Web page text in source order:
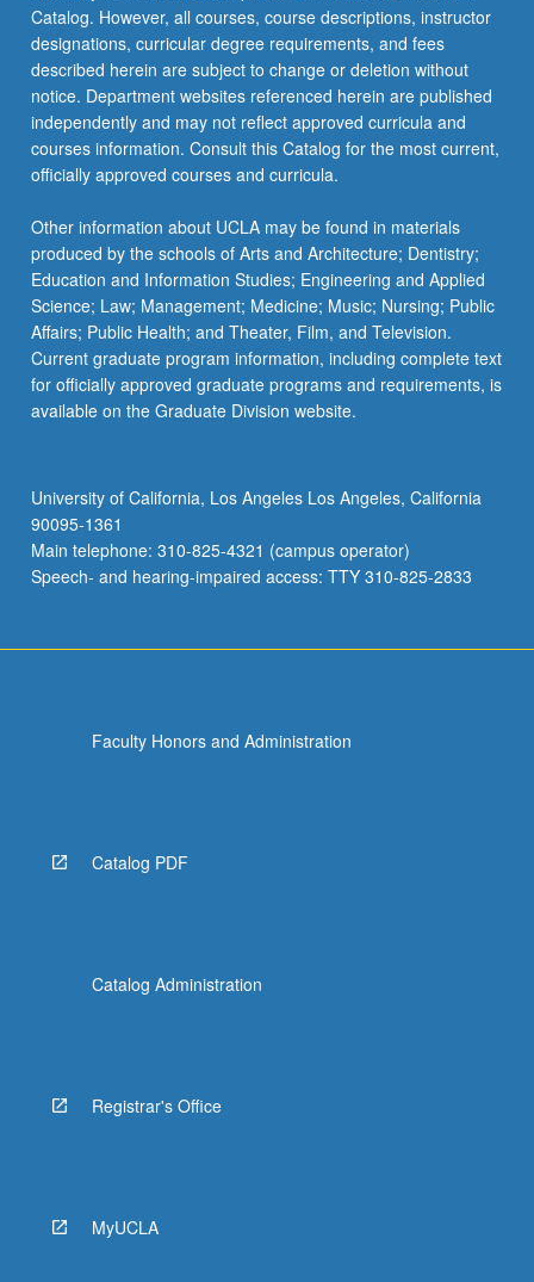
Catalog. However, all courses, course descriptions, instructor
designations, curricular degree requirements, and fees
described herein are subject to change or deletion without
notice. Department websites referenced herein are published
independently and may not reflect approved curricula and
courses information. Consult this Catalog for the most current,
officially approved courses and curricula.
Other information about UCLA may be found in materials
produced by the schools of Arts and Architecture; Dentistry;
Education and Information Studies; Engineering and Applied
Science; Law; Management; Medicine; Music; Nursing; Public
Affairs; Public Health; and Theater, Film, and Television.
Current graduate program information, including complete text
for officially approved graduate programs and requirements, is
available on the Graduate Division website.
University of California, Los Angeles Los Angeles, California
90095-1361
Main telephone: 310-825-4321 (campus operator)
Speech- and hearing-impaired access: TTY 310-825-2833
Faculty Honors and Administration
Catalog PDF
Catalog Administration
Registrar's Office
MyUCLA